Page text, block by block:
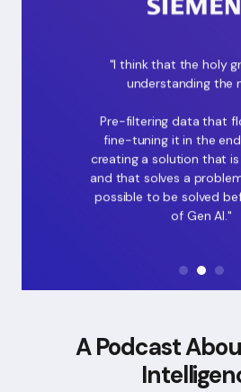
"I think that the holy
understanding the
Pre-filtering data that
fine-tuning it in the
creating a solution that
and that solves a
possible to be solved
of Gen AI."
A Podcast